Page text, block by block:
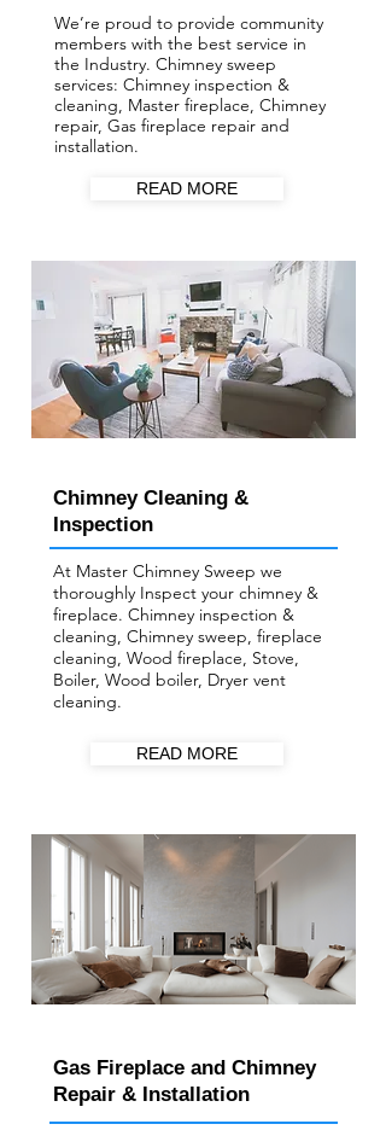
We’re proud to provide community
members with the best service in
the Industry. Chimney sweep
services: Chimney inspection &
cleaning, Master fireplace, Chimney
repair, Gas fireplace repair and
installation.
READ MORE
Chimney Cleaning &
Inspection
At Master Chimney Sweep we
thoroughly Inspect your ​chimney &
fireplace. Chimney inspection &
cleaning, Chimney sweep, fireplace
cleaning, Wood fireplace, Stove,
Boiler, Wood boiler, Dryer vent
cleaning.
READ MORE
Gas Fireplace and Chimney
Repair & Installation